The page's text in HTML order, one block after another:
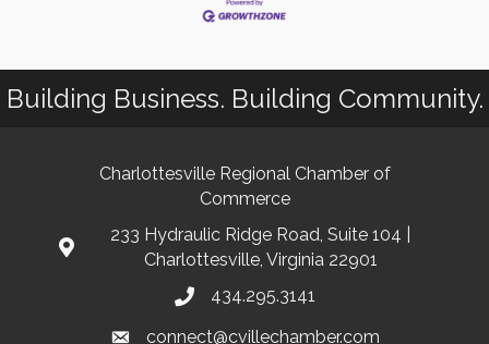
Building Business. Building Community.
Charlottesville Regional Chamber of
Commerce
233 Hydraulic Ridge Road, Suite 104 |
Charlottesville, Virginia 22901
434.295.3141
connect@cvillechamber.com